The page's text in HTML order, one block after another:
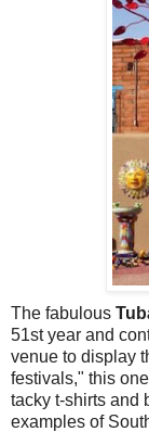
The fabulous
51st year and
venue to display
festivals," this
tacky t-shirts and
examples of